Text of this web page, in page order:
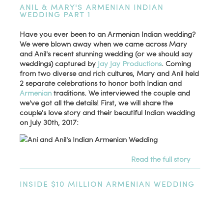
ANIL & MARY'S ARMENIAN INDIAN
WEDDING PART 1
Have you ever been to an Armenian Indian wedding?
We were blown away when we came across Mary
and Anil's recent stunning wedding (or we should say
weddings) captured by Jay Jay Productions. Coming
from two diverse and rich cultures, Mary and Anil held
2 separate celebrations to honor both Indian and
Armenian traditions. We interviewed the couple and
we've got all the details! First, we will share the
couple's love story and their beautiful Indian wedding
on July 30th, 2017:
Read the full story
INSIDE $10 MILLION ARMENIAN WEDDING